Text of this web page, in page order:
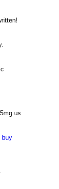
us
buy